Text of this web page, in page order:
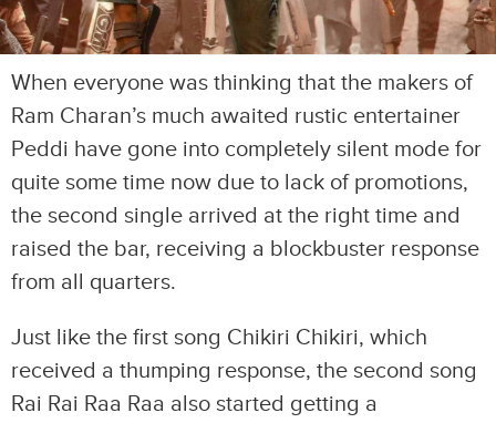
When everyone was thinking that the makers of
Ram Charan’s much awaited rustic entertainer
Peddi have gone into completely silent mode for
quite some time now due to lack of promotions,
the second single arrived at the right time and
raised the bar, receiving a blockbuster response
from all quarters.
Just like the first song Chikiri Chikiri, which
received a thumping response, the second song
Rai Rai Raa Raa also started getting a